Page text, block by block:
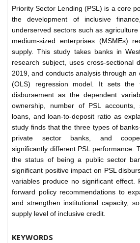
Priority Sector Lending (PSL) is a core
the development of inclusive
underserved sectors such as
medium-sized enterprises (MSMEs)
supply. This study takes banks in
research subject, uses cross-sectional
2019, and conducts analysis through an
(OLS) regression model. It sets the
disbursement as the dependent
ownership, number of PSL
loans, and loan-to-deposit ratio as
study finds that the three types of
private sector banks, and
significantly different PSL performance.
the status of being a public sector
significant positive impact on PSL
variables produce no significant effect.
forward policy recommendations to
and strengthen institutional capacity,
supply level of inclusive credit.
KEYWORDS